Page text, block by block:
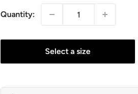
Quantity:
Select a size